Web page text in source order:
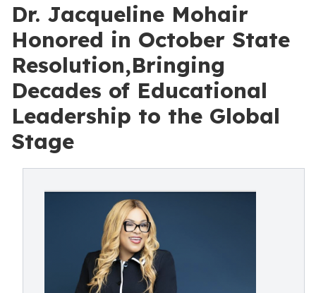
Dr. Jacqueline Mohair
Honored in October State
Resolution,Bringing
Decades of Educational
Leadership to the Global
Stage